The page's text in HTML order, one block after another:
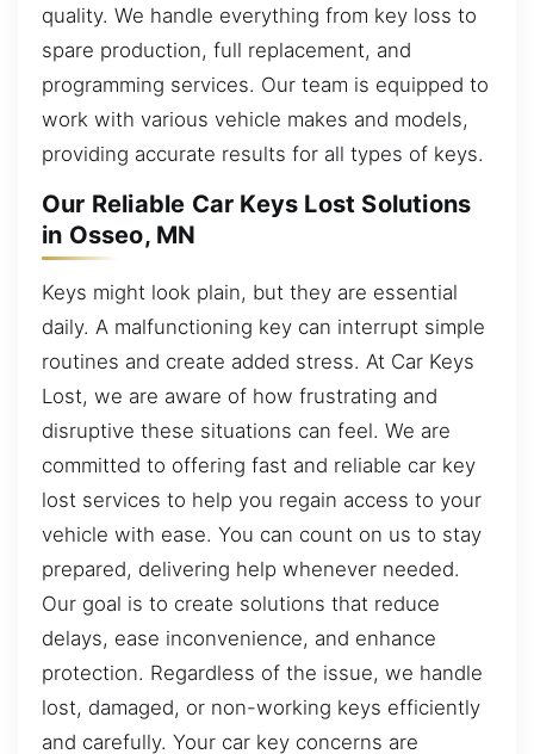
quality. We handle everything from key loss to
spare production, full replacement, and
programming services. Our team is equipped to
work with various vehicle makes and models,
providing accurate results for all types of keys.
Our Reliable Car Keys Lost Solutions
in Osseo, MN
Keys might look plain, but they are essential
daily. A malfunctioning key can interrupt simple
routines and create added stress. At Car Keys
Lost, we are aware of how frustrating and
disruptive these situations can feel. We are
committed to offering fast and reliable car key
lost services to help you regain access to your
vehicle with ease. You can count on us to stay
prepared, delivering help whenever needed.
Our goal is to create solutions that reduce
delays, ease inconvenience, and enhance
protection. Regardless of the issue, we handle
lost, damaged, or non-working keys efficiently
and carefully. Your car key concerns are